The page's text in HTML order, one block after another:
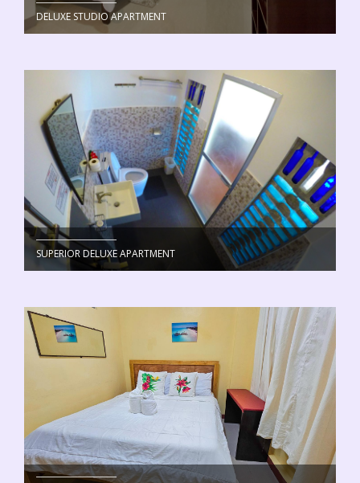
DELUXE STUDIO APARTMENT
SUPERIOR DELUXE APARTMENT